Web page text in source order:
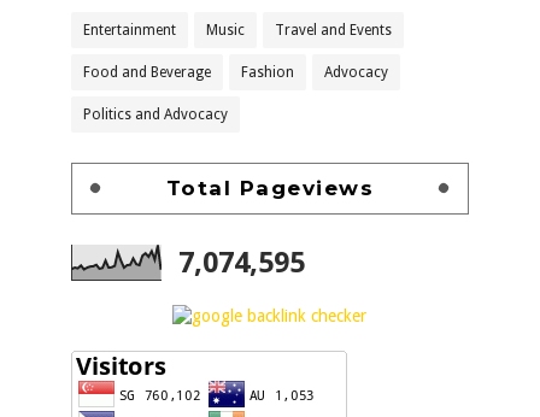
Entertainment Music Travel and Events
Food and Beverage Fashion Advocacy
Politics and Advocacy
Total Pageviews
7,074,595